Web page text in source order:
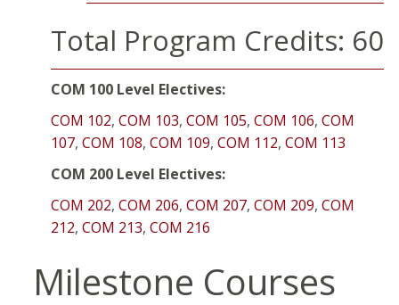
Total Program Credits: 60
COM 100 Level Electives:
COM 102, COM 103, COM 105, COM 106, COM
107, COM 108, COM 109, COM 112, COM 113
COM 200 Level Electives:
COM 202, COM 206, COM 207, COM 209, COM
212, COM 213, COM 216
Milestone Courses